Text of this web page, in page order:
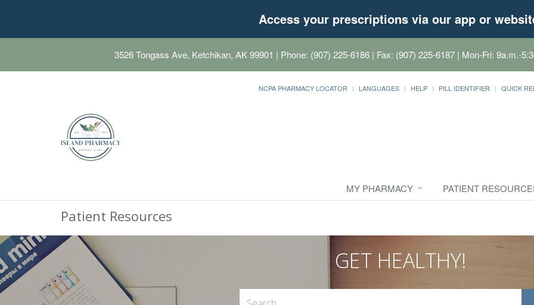
Access your prescriptions via our app or
3526 Tongass Ave, Ketchikan, AK 99901 | Phone: (907) 225-6186 | Fax: (907) 225-6187 | Mon-Fri: 9a.m.-
NCPA PHARMACY LOCATOR LANGUAGES HELP PILL IDENTIFIER QUICK
MY PHARMACY PATIENT
Patient Resources
GET HEALTHY!